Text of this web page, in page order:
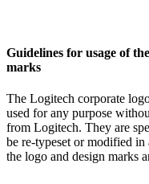
Guidelines for usage of
marks
The Logitech corporate
used for any purpose
from Logitech. They are
be re-typeset or modified
the logo and design marks